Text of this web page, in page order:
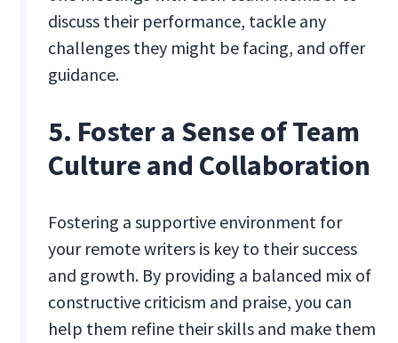
discuss their performance, tackle any
challenges they might be facing, and offer
guidance.
5. Foster a Sense of Team
Culture and Collaboration
Fostering a supportive environment for
your remote writers is key to their success
and growth. By providing a balanced mix of
constructive criticism and praise, you can
help them refine their skills and make them